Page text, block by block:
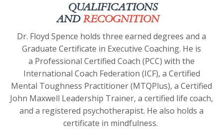
QUALIFICATIONS
ANDRECOGNITION
Dr. Floyd Spence holds three earned degrees and a
Graduate Certificate in Executive Coaching. He is
a Professional Certified Coach (PCC) with the
International Coach Federation (ICF), a Certified
Mental Toughness Practitioner (MTQPlus), a Certified
John Maxwell Leadership Trainer, a certified life coach,
and a registered psychotherapist. He also holds a
certificate in mindfulness.